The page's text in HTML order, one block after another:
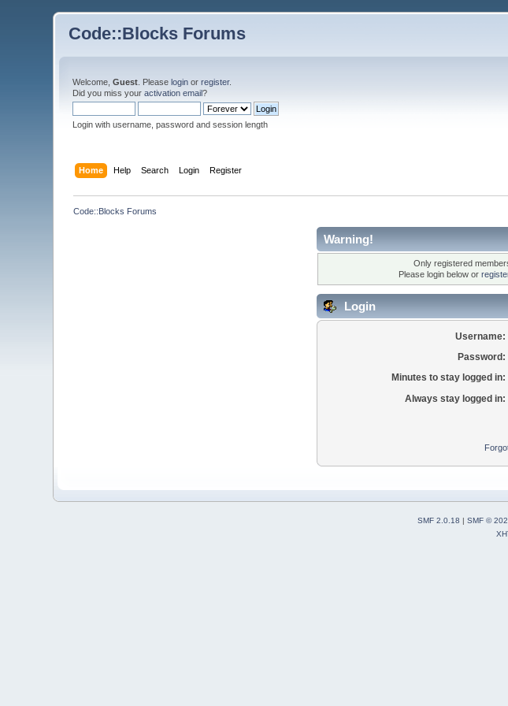
Code::Blocks Forums
Welcome,Guest . Pleaselogin orregister.
Did you miss youractivation email?
Login with username, password and session length
Home Help Search Login Register
Code::Blocks Forums
Warning!
Only registered
Please login below or
Login
Username:
Password:
Minutes to stay logged in:
Always stay logged in:
SMF 2.0.18 | SMF ©